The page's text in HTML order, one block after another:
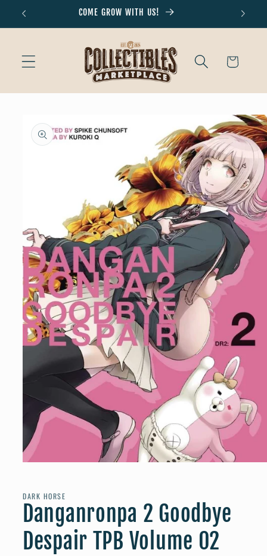
Skip to
COME GROW WITH US!
Cart
product
information
in
modal
DARK HORSE
Danganronpa 2 Goodbye
Despair TPB Volume 02